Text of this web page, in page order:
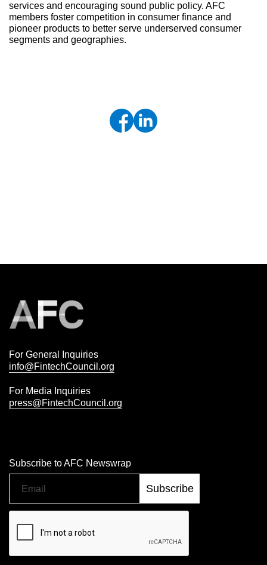
services and encouraging sound public policy. AFC
members foster competition in consumer finance and
pioneer products to better serve underserved consumer
segments and geographies.
For General Inquiries
info@FintechCouncil.org
For Media Inquiries
press@FintechCouncil.org
Subscribe to AFC Newswrap